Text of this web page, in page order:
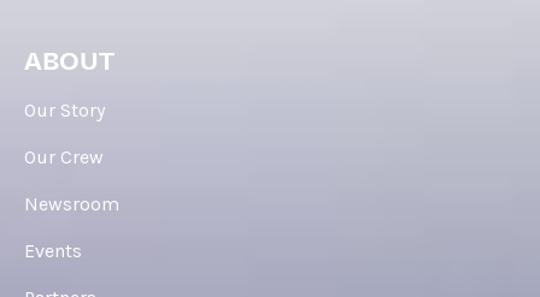
ABOUT
Our Story
Our Crew
Newsroom
Events